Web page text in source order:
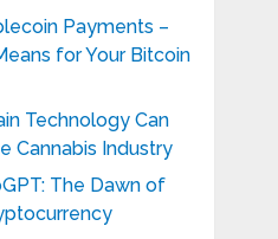
Payments –
for Your Bitcoin
Technology Can
Cannabis Industry
The Dawn of